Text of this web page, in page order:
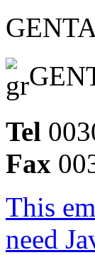
Tel
Fax
This
need